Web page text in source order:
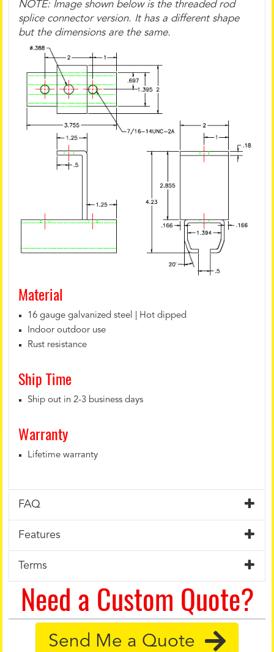
NOTE: Image shown below is the threaded rod
splice connector version. It has a different shape
but the dimensions are the same.
Material
16 gauge galvanized steel | Hot dipped
Indoor outdoor use
Rust resistance
Ship Time
Ship out in 2-3 business days
Warranty
Lifetime warranty
FAQ
Features
Terms
Need a Custom Quote?
Send Me a Quote